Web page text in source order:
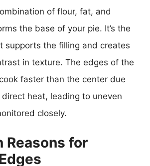
of flour, fat, and
the base of your pie. It’s the
supports the filling and creates
in texture. The edges of the
faster than the center due
heat, leading to uneven
closely.
Reasons for